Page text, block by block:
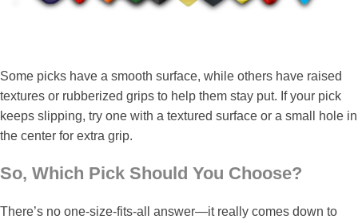
Some picks have a smooth surface, while others have raised
textures or rubberized grips to help them stay put. If your pick
keeps slipping, try one with a textured surface or a small hole in
the center for extra grip.
So, Which Pick Should You Choose?
There’s no one-size-fits-all answer—it really comes down to